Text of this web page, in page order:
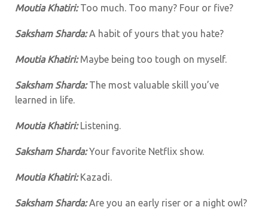
Moutia Khatiri:Too much. Too many? Four or five?
Saksham Sharda:A habit of yours that you hate?
Moutia Khatiri:Maybe being too tough on myself.
Saksham Sharda:The most valuable skill you’ve
learned in life.
Moutia Khatiri: Listening.
Saksham Sharda:Your favorite Netflix show.
Moutia Khatiri: Kazadi.
Saksham Sharda:Are you an early riser or a night owl?